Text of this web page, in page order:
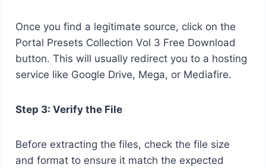
Once you find a legitimate source, click on the
Portal Presets Collection Vol 3 Free Download
button. This will usually redirect you to a hosting
service like Google Drive, Mega, or Mediafire.
Step 3: Verify the File
Before extracting the files, check the file size
and format to ensure it match the expected